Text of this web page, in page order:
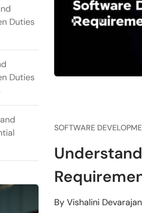
Duties
Duties
SOFTWARE
By Vishalini Devarajan